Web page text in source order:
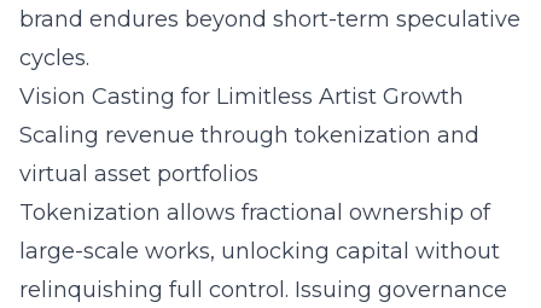
brand endures beyond short-term speculative
cycles.
Vision Casting for Limitless Artist Growth
Scaling revenue through tokenization and
virtual asset portfolios
Tokenization allows fractional ownership of
large-scale works, unlocking capital without
relinquishing full control. Issuing governance